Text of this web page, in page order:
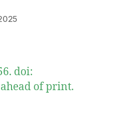
doi:
of print.